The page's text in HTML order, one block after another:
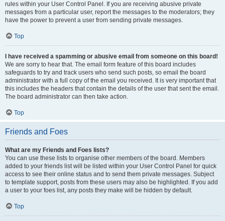
rules within your User Control Panel. If you are receiving abusive private
messages from a particular user, report the messages to the moderators; they
have the power to prevent a user from sending private messages.
Top
I have received a spamming or abusive email from someone on this board!
We are sorry to hear that. The email form feature of this board includes
safeguards to try and track users who send such posts, so email the board
administrator with a full copy of the email you received. It is very important that
this includes the headers that contain the details of the user that sent the email.
The board administrator can then take action.
Top
Friends and Foes
What are my Friends and Foes lists?
You can use these lists to organise other members of the board. Members
added to your friends list will be listed within your User Control Panel for quick
access to see their online status and to send them private messages. Subject
to template support, posts from these users may also be highlighted. If you add
a user to your foes list, any posts they make will be hidden by default.
Top